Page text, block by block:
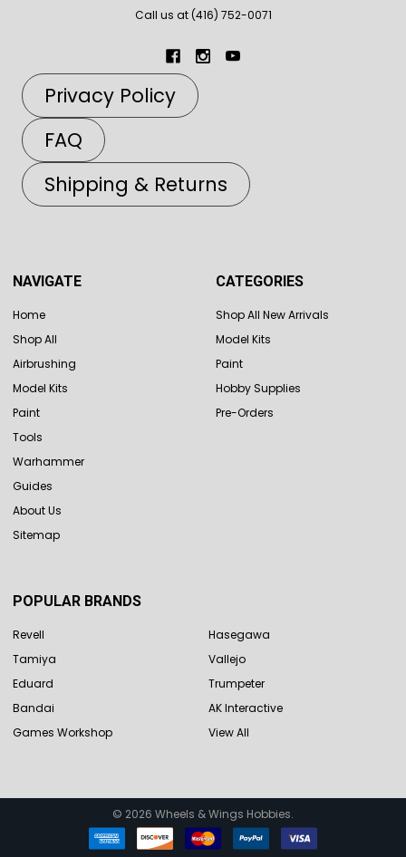
Call us at (416) 752-0071
Privacy Policy
FAQ
Shipping & Returns
NAVIGATE
Home
Shop All
Airbrushing
Model Kits
Paint
Tools
Warhammer
Guides
About Us
Sitemap
CATEGORIES
Shop All New Arrivals
Model Kits
Paint
Hobby Supplies
Pre-Orders
POPULAR BRANDS
Revell
Tamiya
Eduard
Bandai
Games Workshop
Hasegawa
Vallejo
Trumpeter
AK Interactive
View All
© 2026 Wheels & Wings Hobbies.